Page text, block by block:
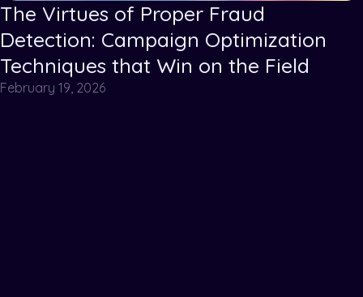
The Virtues of Proper Fraud
Detection: Campaign Optimization
Techniques that Win on the Field
February 19, 2026